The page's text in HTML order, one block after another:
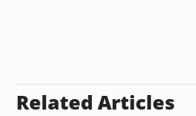
Related Articles